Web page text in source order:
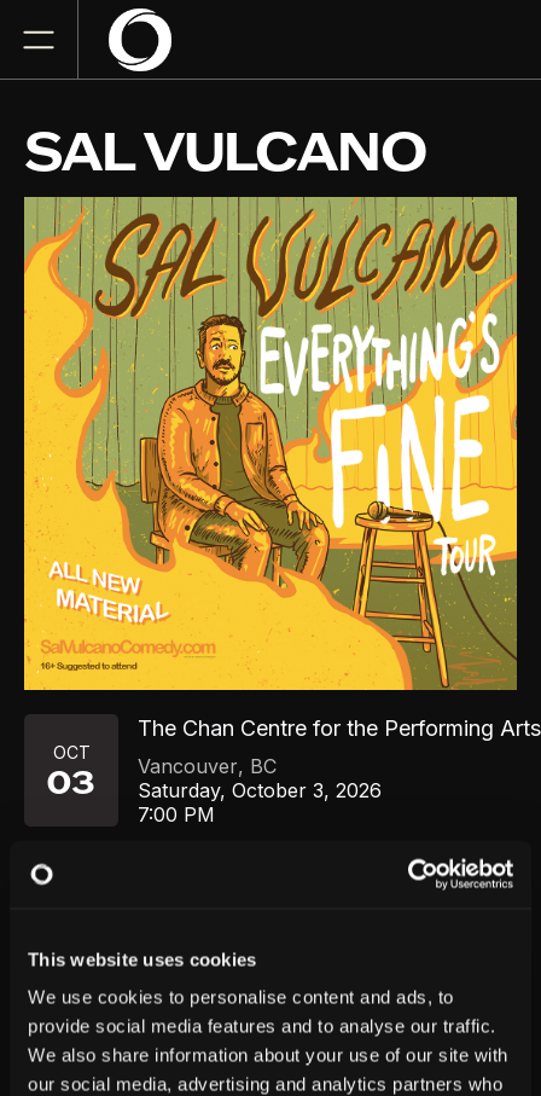
This website uses cookies
We use cookies to personalise content and ads, to
provide social media features and to analyse our traffic.
We also share information about your use of our site with
our social media, advertising and analytics partners who
SAL VULCANO
OCT
03
The Chan Centre for the Performing Arts
Vancouver, BC
Saturday, October 3, 2026
7:00 PM